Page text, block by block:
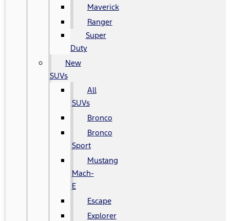
Maverick
Ranger
Super
Duty
New
SUVs
All
SUVs
Bronco
Bronco
Sport
Mustang
Mach-
E
Escape
Explorer